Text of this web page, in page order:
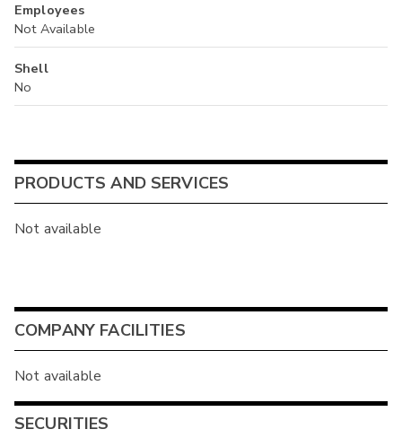
Employees
Not Available
Shell
No
PRODUCTS AND SERVICES
Not available
COMPANY FACILITIES
Not available
SECURITIES